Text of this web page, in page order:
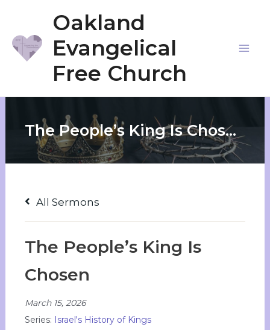
content
Oakland
Evangelical
Free Church
The People’s King Is Chosen
All Sermons
The People’s King Is
Chosen
March 15, 2026
Series: Israel's History of Kings